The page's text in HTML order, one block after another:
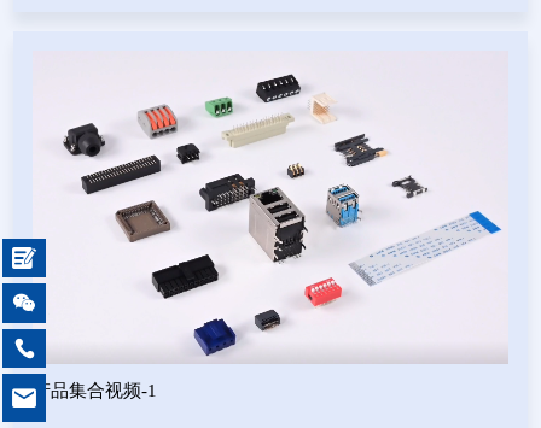
产品集合视频-1



